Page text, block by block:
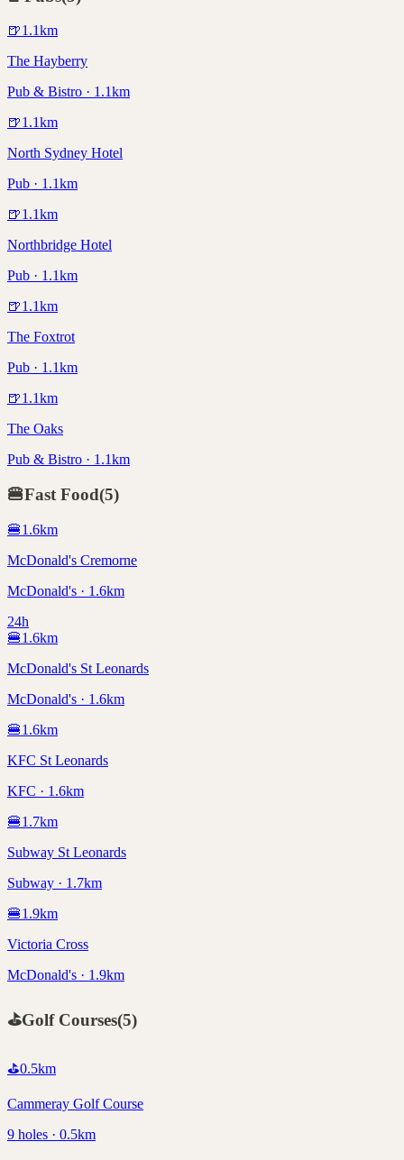
🍺1.1km
The Hayberry
Pub & Bistro · 1.1km
🍺1.1km
North Sydney Hotel
Pub · 1.1km
🍺1.1km
Northbridge Hotel
Pub · 1.1km
🍺1.1km
The Foxtrot
Pub · 1.1km
🍺1.1km
The Oaks
Pub & Bistro · 1.1km
🍔Fast Food(5)
🍔1.6km
McDonald's Cremorne
McDonald's · 1.6km
24h
🍔1.6km
McDonald's St Leonards
McDonald's · 1.6km
🍔1.6km
KFC St Leonards
KFC · 1.6km
🍔1.7km
Subway St Leonards
Subway · 1.7km
🍔1.9km
Victoria Cross
McDonald's · 1.9km
⛳Golf Courses(5)
⛳0.5km
Cammeray Golf Course
9 holes · 0.5km